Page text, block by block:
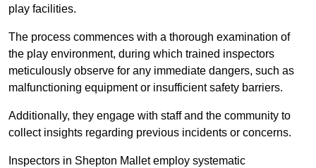
play facilities.
The process commences with a thorough examination of
the play environment, during which trained inspectors
meticulously observe for any immediate dangers, such as
malfunctioning equipment or insufficient safety barriers.
Additionally, they engage with staff and the community to
collect insights regarding previous incidents or concerns.
Inspectors in Shepton Mallet employ systematic